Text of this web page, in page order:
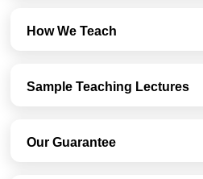
How We Teach
Sample Teaching Lectures
Our Guarantee